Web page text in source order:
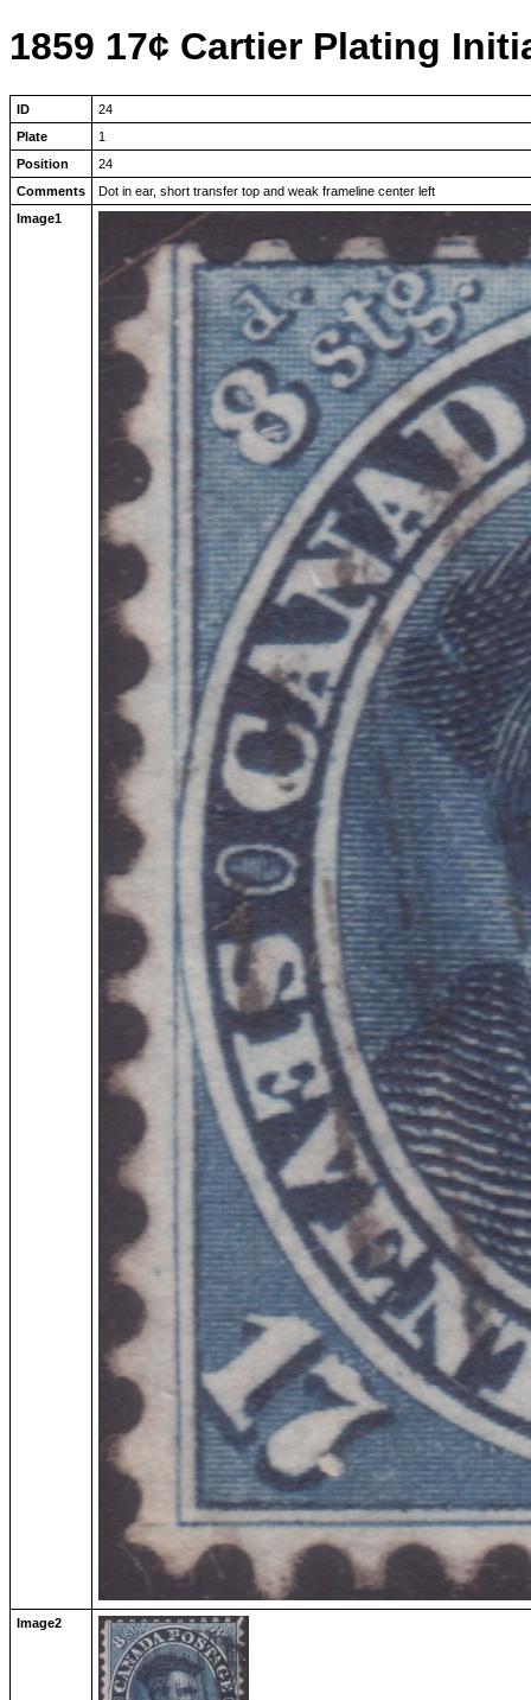
1859 17¢ Cartier Plating
ID
24
Plate
1
Position
24
Comments
Dot in ear, short transfer top and weak frameline center left
Image1
Image2